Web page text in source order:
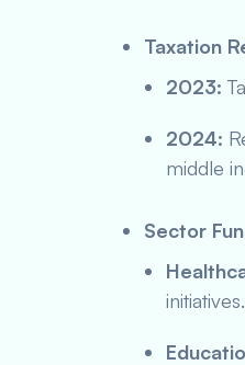
Taxation
2023:
2024:
middle
Sector
initiatives.